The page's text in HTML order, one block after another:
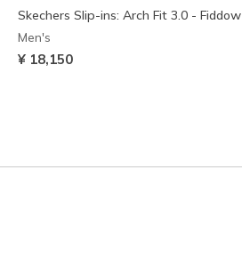
Skechers Slip-ins: Arch Fit 3.0 - Fiddow
Men's
¥ 18,150